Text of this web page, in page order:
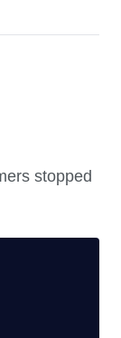
stopped